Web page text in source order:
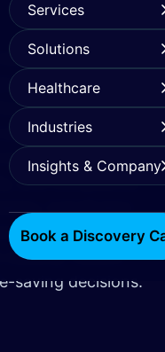
Services
Solutions
Healthcare
Industries
Insights & Company
Book a Discovery
than manual
efficiently. Our
development
control—
and compliance.
transfusion
these
reduce
saving decisions.